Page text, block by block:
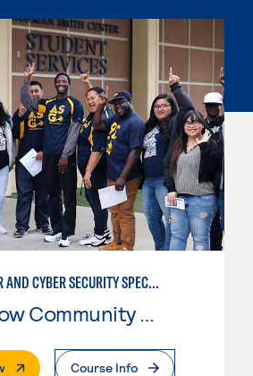
COMPUTER AND CYBER SECURITY SPECIALIST (SECURITY+)
. External PageCourse Info